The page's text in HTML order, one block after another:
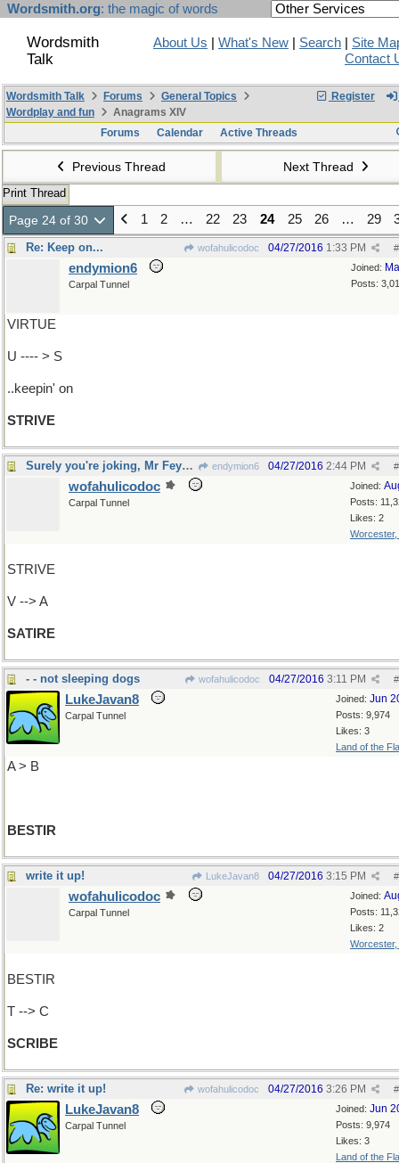
Wordsmith.org: the magic of words
Wordsmith
Talk
About Us What's New Search
Site
Contact
Register
Wordsmith Talk Forums
General Topics
Wordplay and fun
Anagrams XIV
Forums
Calendar Active Threads
Previous Thread Next Thread
Print Thread
Page 24 of 30 1 2 … 22 23 24 25 26 … 29
Re: Keep on... wofahulicodoc #
04/27/2016 1:33 PM
Joined:
Posts:
endymion6
Carpal Tunnel
VIRTUE
U ---- > S
..keepin' on
STRIVE
Surely you're joking, Mr Feynman endymion6 #
04/27/2016 2:44 PM
Joined:
Posts:
Likes: 2
Worcester,
wofahulicodoc
Carpal Tunnel
STRIVE
V --> A
SATIRE
- - not sleeping dogs wofahulicodoc #
04/27/2016 3:11 PM
Joined: Jun
Posts: 9,974
Likes: 3
Land of the
LukeJavan8
Carpal Tunnel
A > B
BESTIR
write it up! LukeJavan8 #
04/27/2016 3:15 PM
Joined:
Posts:
Likes: 2
Worcester,
wofahulicodoc
Carpal Tunnel
BESTIR
T --> C
SCRIBE
Re: write it up! wofahulicodoc #
04/27/2016 3:26 PM
Joined: Jun
Posts: 9,974
Likes: 3
Land of the
LukeJavan8
Carpal Tunnel